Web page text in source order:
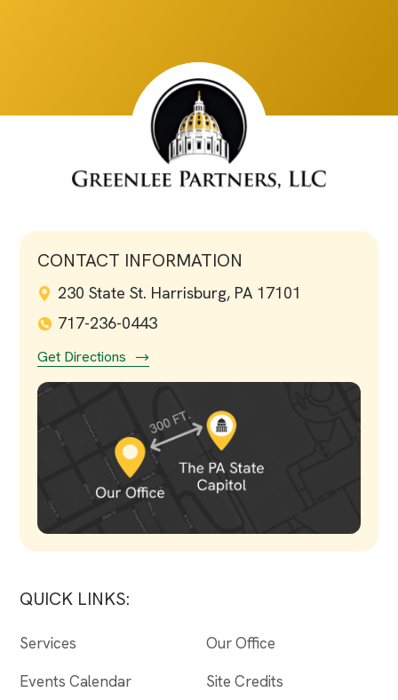
CONTACT INFORMATION
230 State St. Harrisburg, PA 17101
717-236-0443
Get Directions
QUICK LINKS:
Services
Events Calendar
Our Office
Site Credits